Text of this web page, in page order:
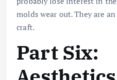
molds wear out. They are
craft.
Part Six: